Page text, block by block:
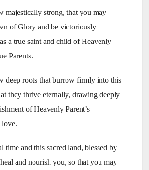
majestically strong, that you may
of Glory and be victoriously
a true saint and child of Heavenly
Parents.
deep roots that burrow firmly into this
they thrive eternally, drawing deeply
of Heavenly Parent’s
love.
time and this sacred land, blessed by
and nourish you, so that you may